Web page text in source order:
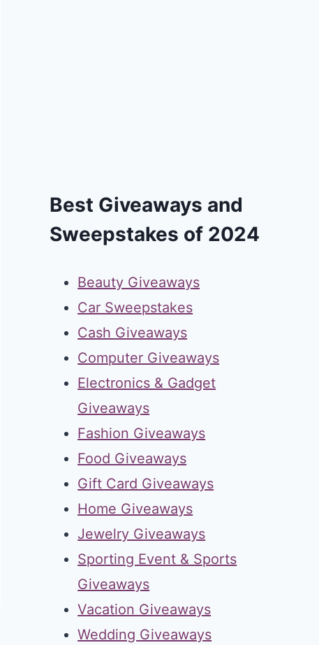
Best Giveaways and
Sweepstakes of 2024
Beauty Giveaways
Car Sweepstakes
Cash Giveaways
Computer Giveaways
Electronics & Gadget
Giveaways
Fashion Giveaways
Food Giveaways
Gift Card Giveaways
Home Giveaways
Jewelry Giveaways
Sporting Event & Sports
Giveaways
Vacation Giveaways
Wedding Giveaways